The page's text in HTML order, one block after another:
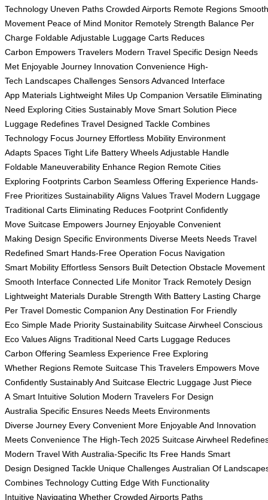
Technology Uneven Paths Crowded Airports Remote Regions Smooth
Movement Peace of Mind Monitor Remotely Strength Balance Per
Charge Foldable Adjustable Luggage Carts Reduces
Carbon Empowers Travelers Modern Travel Specific Design Needs
Met Enjoyable Journey Innovation Convenience High-
Tech Landscapes Challenges Sensors Advanced Interface
App Materials Lightweight Miles Up Companion Versatile Eliminating
Need Exploring Cities Sustainably Move Smart Solution Piece
Luggage Redefines Travel Designed Tackle Combines
Technology Focus Journey Effortless Mobility Environment
Adapts Spaces Tight Life Battery Wheels Adjustable Handle
Foldable Maneuverability Enhance Region Remote Cities
Exploring Footprints Carbon Seamless Offering Experience Hands-
Free Prioritizes Sustainability Aligns Values Travel Modern Luggage
Traditional Carts Eliminating Reduces Footprint Confidently
Move Suitcase Empowers Journey Enjoyable Convenient
Making Design Specific Environments Diverse Meets Needs Travel
Redefined Smart Hands-Free Operation Focus Navigation
Smart Mobility Effortless Sensors Built Detection Obstacle Movement
Smooth Interface Connected Life Monitor Track Remotely Design
Lightweight Materials Durable Strength With Battery Lasting Charge
Per Travel Domestic Companion Any Destination For Friendly
Eco Simple Made Priority Sustainability Suitcase Airwheel Conscious
Eco Values Aligns Traditional Need Carts Luggage Reduces
Carbon Offering Seamless Experience Free Exploring
Whether Regions Remote Suitcase This Travelers Empowers Move
Confidently Sustainably And Suitcase Electric Luggage Just Piece
A Smart Intuitive Solution Modern Travelers For Design
Australia Specific Ensures Needs Meets Environments
Diverse Journey Every Convenient More Enjoyable And Innovation
Meets Convenience The High-Tech 2025 Suitcase Airwheel
Modern Travel With Australia-Specific Its Free Hands Smart
Design Designed Tackle Unique Challenges Australian Of
Combines Technology Cutting Edge With Functionality
Intuitive Navigating Whether Crowded Airports Paths